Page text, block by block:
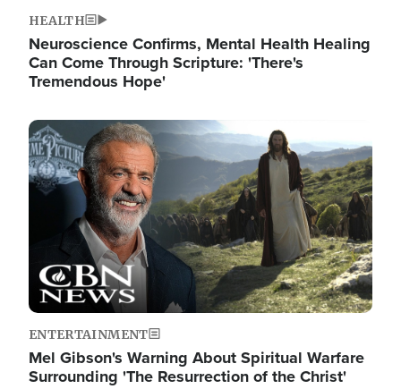
HEALTH
Neuroscience Confirms, Mental Health Healing
Can Come Through Scripture: 'There's
Tremendous Hope'
Image
ENTERTAINMENT
Mel Gibson's Warning About Spiritual Warfare
Surrounding 'The Resurrection of the Christ'